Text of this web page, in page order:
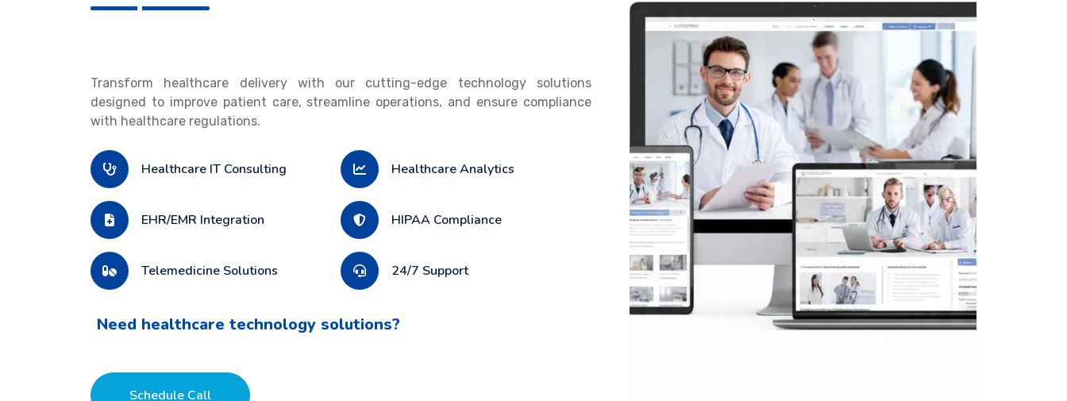
Transform healthcare delivery with our cutting-edge technology solutions
designed to improve patient care, streamline operations, and ensure compliance
with healthcare regulations.
Healthcare IT Consulting
EHR/EMR Integration
Telemedicine Solutions
Healthcare Analytics
HIPAA Compliance
24/7 Support
Need healthcare technology solutions?
Schedule Call